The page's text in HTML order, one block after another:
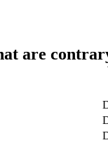
are